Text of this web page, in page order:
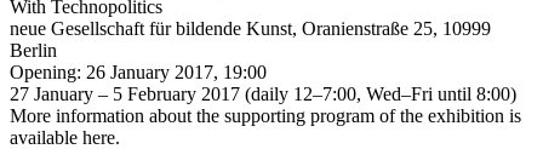
With Technopolitics
neue Gesellschaft für bildende Kunst, Oranienstraße 25, 10999
Berlin
Opening: 26 January 2017, 19:00
27 January – 5 February 2017 (daily 12–7:00, Wed–Fri until 8:00)
More information about the supporting program of the exhibition is
available here.